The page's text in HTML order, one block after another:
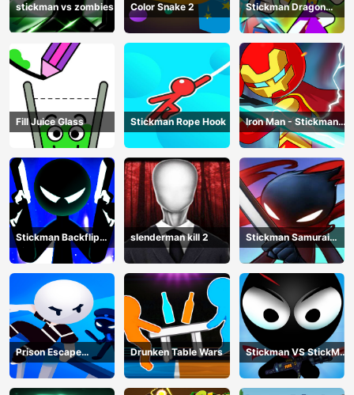
stickman vs zombies Color Snake 2
Stickman Dragon
Legend Super Battle
Fight
Fill Juice Glass Stickman Rope Hook
Iron Man - Stickman
Fight
Stickman Backflip
Killer
slenderman kill 2
Stickman Samurai
Katana
Prison Escape
Stickman
Drunken Table Wars
Stickman VS StickMan
Bullet shooting